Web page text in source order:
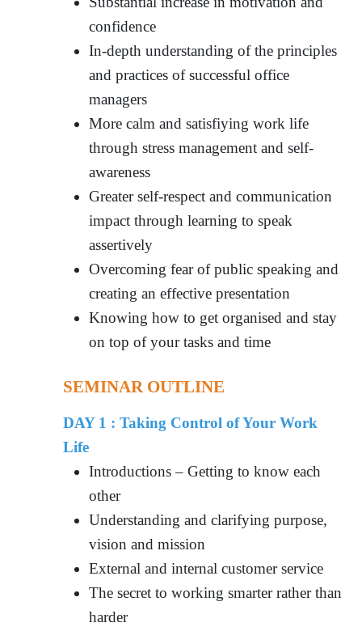
confidence
In-depth understanding of the principles
and practices of successful office
managers
More calm and satisfiying work life
through stress management and self-
awareness
Greater self-respect and communication
impact through learning to speak
assertively
Overcoming fear of public speaking and
creating an effective presentation
Knowing how to get organised and stay
on top of your tasks and time
SEMINAR OUTLINE
DAY 1 :Taking Control of Your Work
Life
Introductions – Getting to know each
other
Understanding and clarifying purpose,
vision and mission
External and internal customer service
The secret to working smarter rather than
harder